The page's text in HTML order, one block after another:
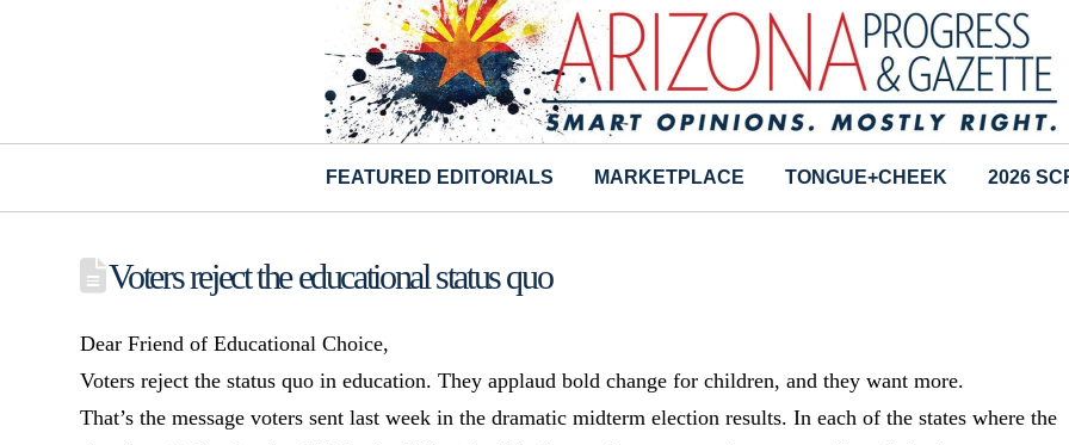
FEATURED EDITORIALS MARKETPLACE TONGUE+CHEEK 2026
Voters reject the educational status quo
Dear Friend of Educational Choice,
Voters reject the status quo in education. They applaud bold change for children, and they want more.
That’s the message voters sent last week in the dramatic midterm election results. In each of the states where the